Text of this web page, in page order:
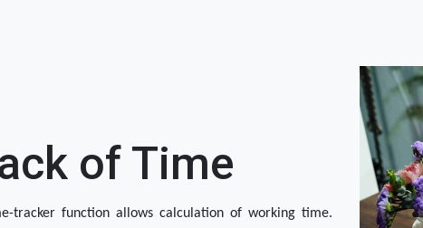
of Time
tracker function allows calculation of working time.